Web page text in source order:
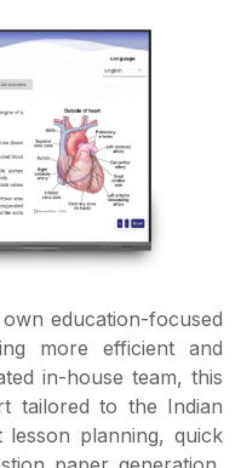
education-focused
more efficient and
in-house team, this
tailored to the Indian
planning, quick